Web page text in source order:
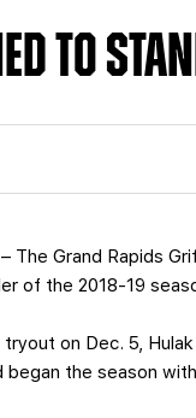
TO
– The Grand Rapids
of the 2018-19
on Dec. 5,
began the season